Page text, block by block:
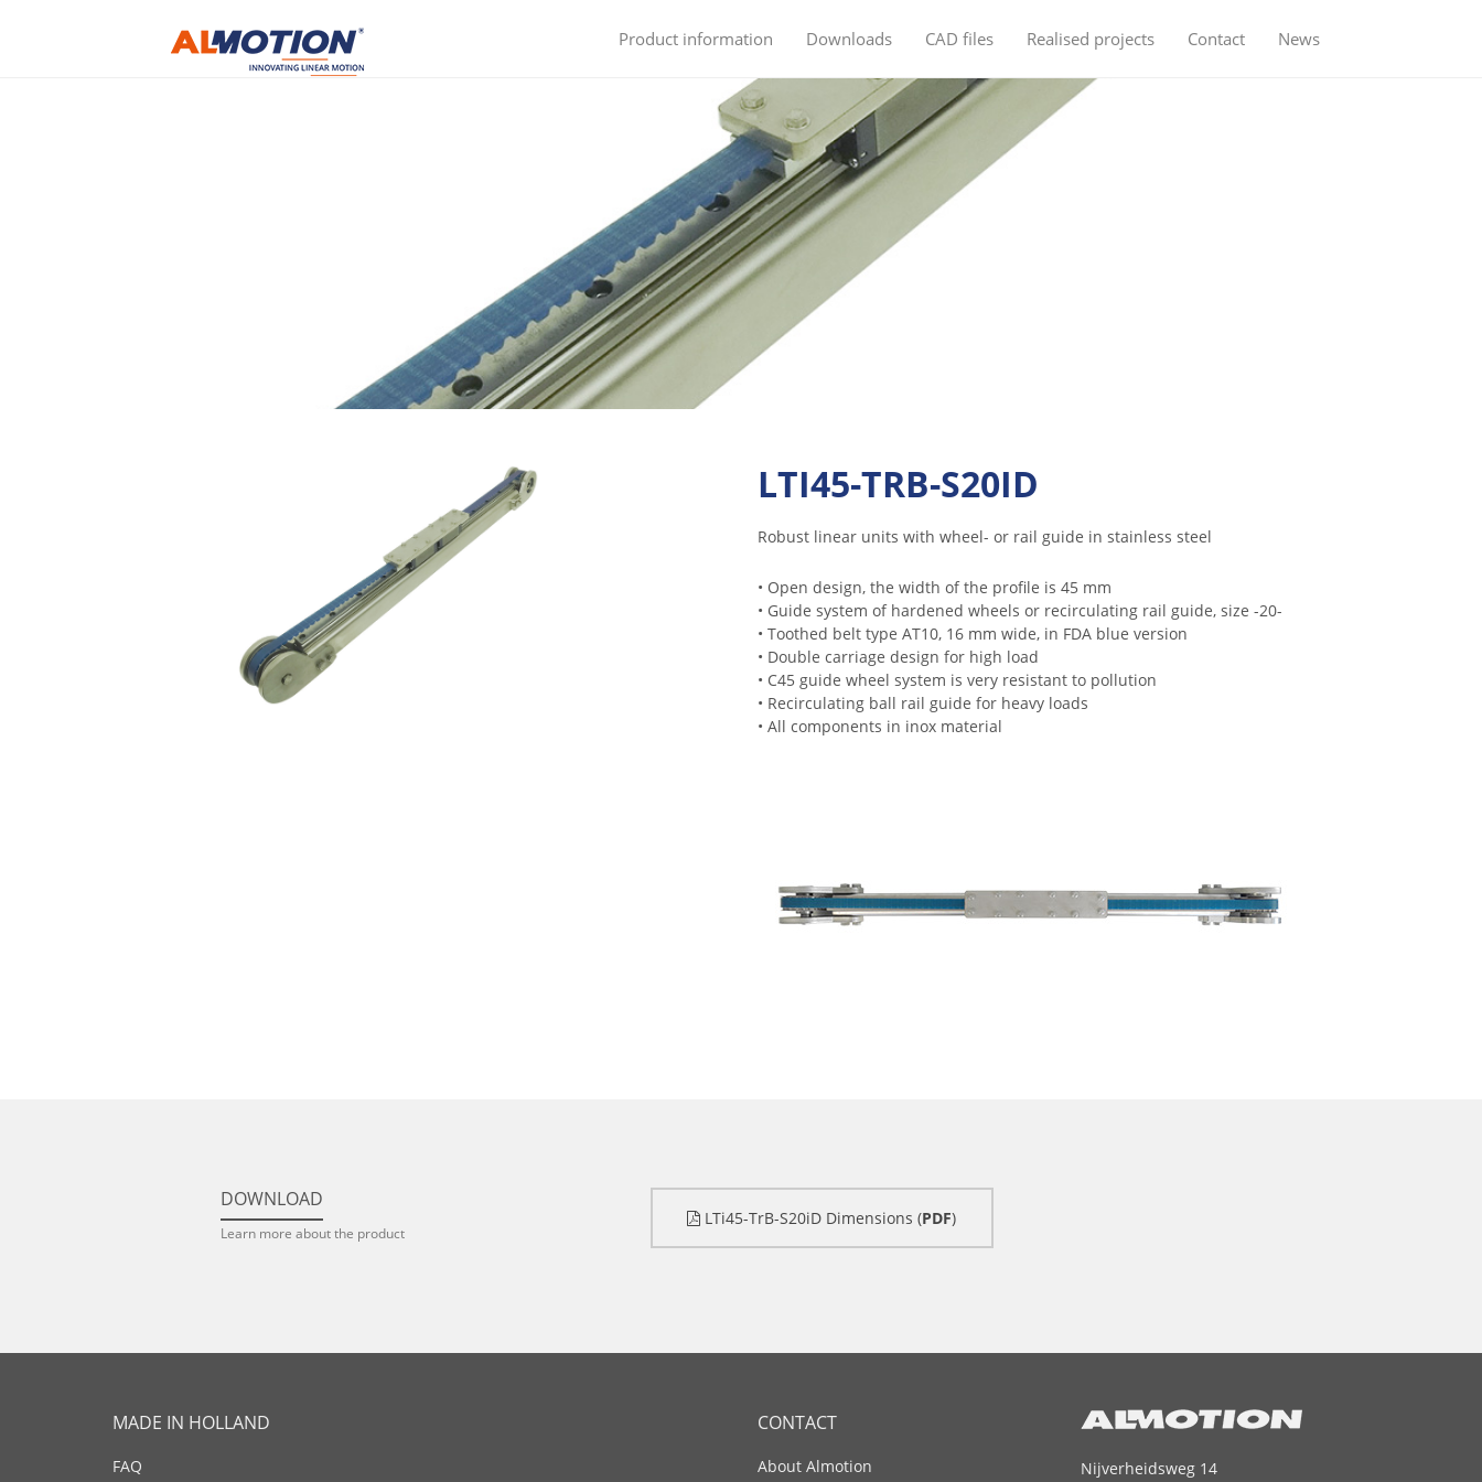
Product information Downloads CAD files Realised projects Contact News
LTI45-TRB-S20ID
Robust linear units with wheel- or rail guide in stainless steel
• Open design, the width of the profile is 45 mm
• Guide system of hardened wheels or recirculating rail guide, size -20-
• Toothed belt type AT10, 16 mm wide, in FDA blue version
• Double carriage design for high load
• C45 guide wheel system is very resistant to pollution
• Recirculating ball rail guide for heavy loads
• All components in inox material
DOWNLOAD
Learn more about the product
LTi45-TrB-S20iD Dimensions (PDF)
MADE IN HOLLAND
FAQ
CONTACT
About Almotion
Nijverheidsweg 14